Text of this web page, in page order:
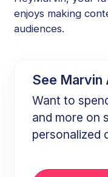
enjoys making
audiences.
See Marvin
Want to
and more on
personalized